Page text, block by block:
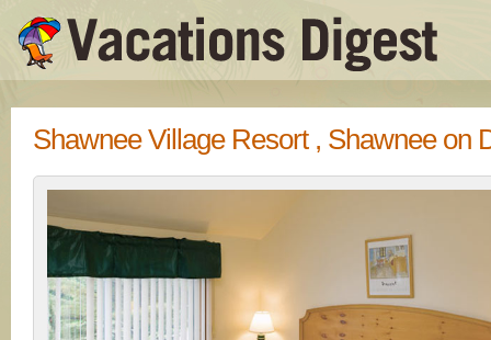
Shawnee Village Resort , Shawnee on